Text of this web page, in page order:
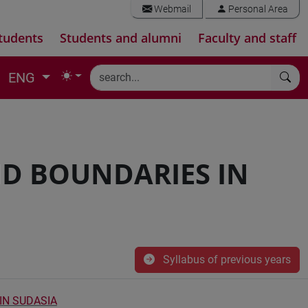
Webmail Personal Area
Students and alumni Faculty and staff
ENG
BOUNDARIES IN
Syllabus of previous years
SUDASIA